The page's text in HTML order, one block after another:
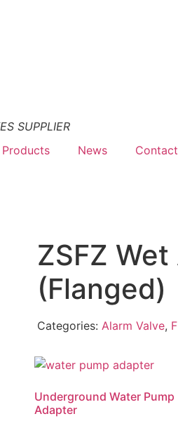
SUPPLIER
Products News Contact
ZSFZ
(Flanged)
Categories: Alarm Valve,
Underground Water Pump
Adapter